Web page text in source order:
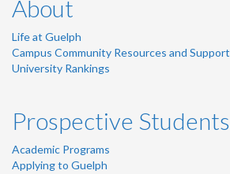
About
Life at Guelph
Campus Community Resources and Support
University Rankings
Prospective Students
Academic Programs
Applying to Guelph